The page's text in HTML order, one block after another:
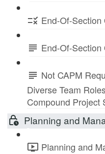
End-Of-Section
End-Of-
Not CAPM
Diverse Team
Compound Project
Planning and
Planning and